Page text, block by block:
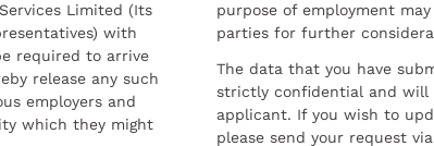
Limited (Its
with
required to arrive
release any such
employers and
which they might
purpose of employment
parties for further
The data that you have
strictly confidential and
applicant. If you wish to
please send your request